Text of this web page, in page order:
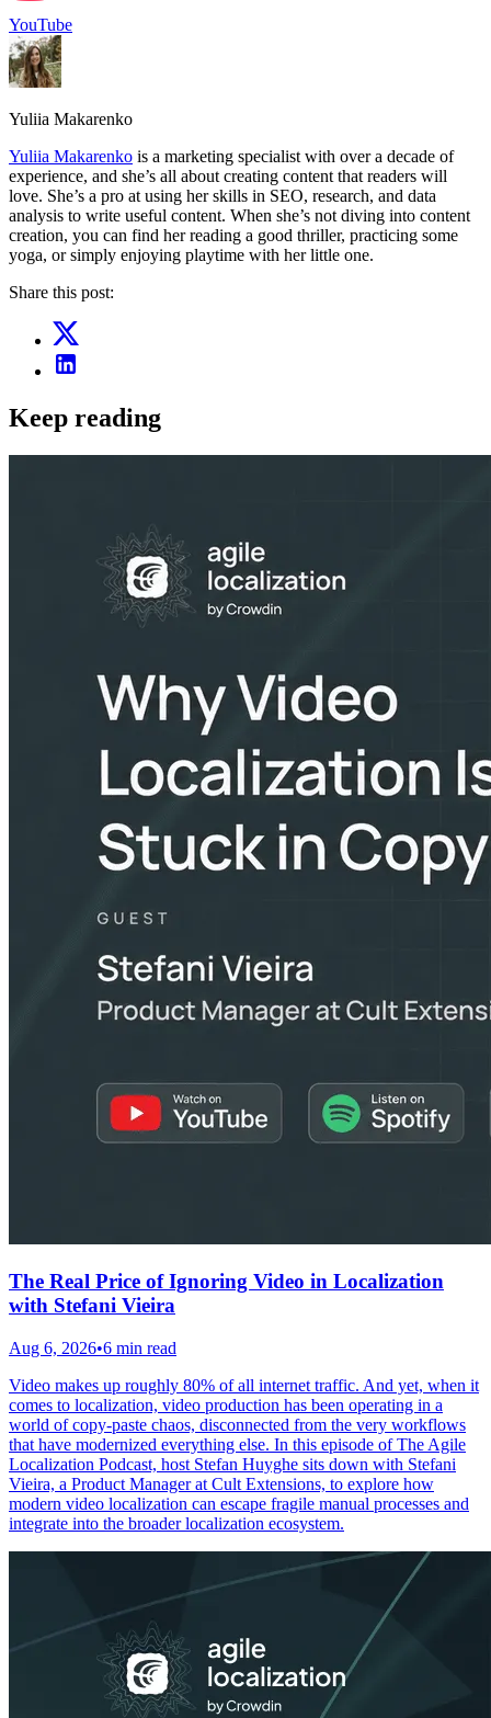
YouTube
Yuliia Makarenko
Yuliia Makarenko is a marketing specialist with over a decade of
experience, and she’s all about creating content that readers will
love. She’s a pro at using her skills in SEO, research, and data
analysis to write useful content. When she’s not diving into content
creation, you can find her reading a good thriller, practicing some
yoga, or simply enjoying playtime with her little one.
Share this post:
Keep reading
The Real Price of Ignoring Video in Localization
with Stefani Vieira
Aug 6, 2026•6 min read
Video makes up roughly 80% of all internet traffic. And yet, when it
comes to localization, video production has been operating in a
world of copy-paste chaos, disconnected from the very workflows
that have modernized everything else. In this episode of The Agile
Localization Podcast, host Stefan Huyghe sits down with Stefani
Vieira, a Product Manager at Cult Extensions, to explore how
modern video localization can escape fragile manual processes and
integrate into the broader localization ecosystem.